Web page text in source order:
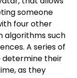
someone
four other
algorithms such
A series of
determine their
as they